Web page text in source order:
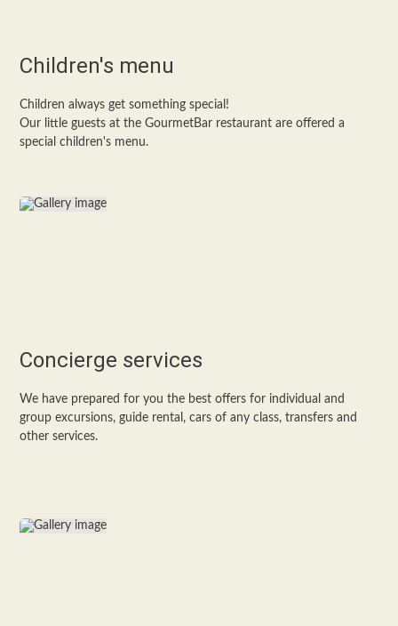
Children's menu
Children always get something special!
Our little guests at the GourmetBar restaurant are offered a
special children's menu.
Concierge services
We have prepared for you the best offers for individual and
group excursions, guide rental, cars of any class, transfers and
other services.